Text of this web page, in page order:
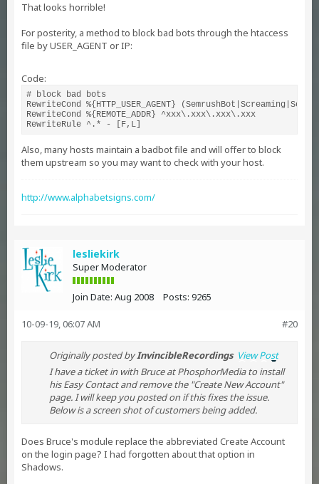
That looks horrible!
For posterity, a method to block bad bots through the htaccess
file by USER_AGENT or IP:
Code:
# block bad bots
RewriteCond %{HTTP_USER_AGENT}
RewriteCond %{REMOTE_ADDR} ^xxx\.xxx\.xxx\.xxx
RewriteRule ^.* - [F,L]
Also, many hosts maintain a badbot file and will offer to block
them upstream so you may want to check with your host.
http://www.alphabetsigns.com/
lesliekirk
Super Moderator
Join Date: Aug 2008 Posts: 9265
#20
10-09-19, 06:07 AM
Originally posted byInvincibleRecordings View Post
I have a ticket in with Bruce at PhosphorMedia to install
his Easy Contact and remove the "Create New Account"
page. I will keep you posted on if this fixes the issue.
Below is a screen shot of customers being added.
Does Bruce's module replace the abbreviated Create Account
on the login page? I had forgotten about that option in
Shadows.